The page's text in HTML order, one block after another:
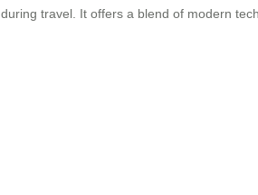
during travel. It offers a blend of modern